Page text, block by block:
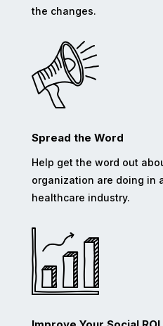
the changes.
Spread the Word
Help get the word out
organization are doing in
healthcare industry.